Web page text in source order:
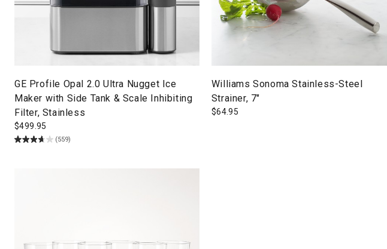
GE Profile Opal 2.0 Ultra Nugget Ice
Maker with Side Tank & Scale Inhibiting
Filter, Stainless
$499.95
(559)
Williams Sonoma Stainless-Steel
Strainer, 7"
$64.95